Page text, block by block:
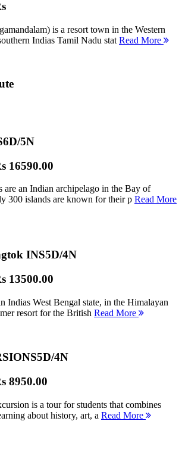
is a resort town in the Western
Indias Tamil Nadu stat Read More
6D/5N
16590.00
are an Indian archipelago in the Bay of
300 islands are known for their p Read More
INS5D/4N
13500.00
Indias West Bengal state, in the Himalayan
resort for the British Read More
5D/4N
8950.00
is a tour for students that combines
about history, art, a Read More